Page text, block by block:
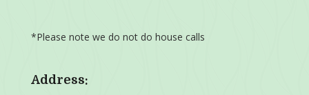
*Please note we do not do house calls
Address: